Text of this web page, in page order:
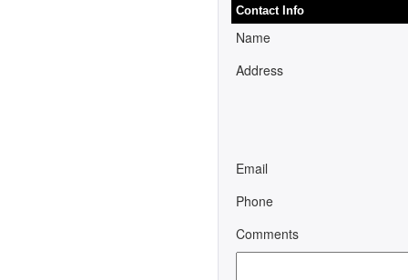
Contact Info
Name
Address
Email
Phone
Comments